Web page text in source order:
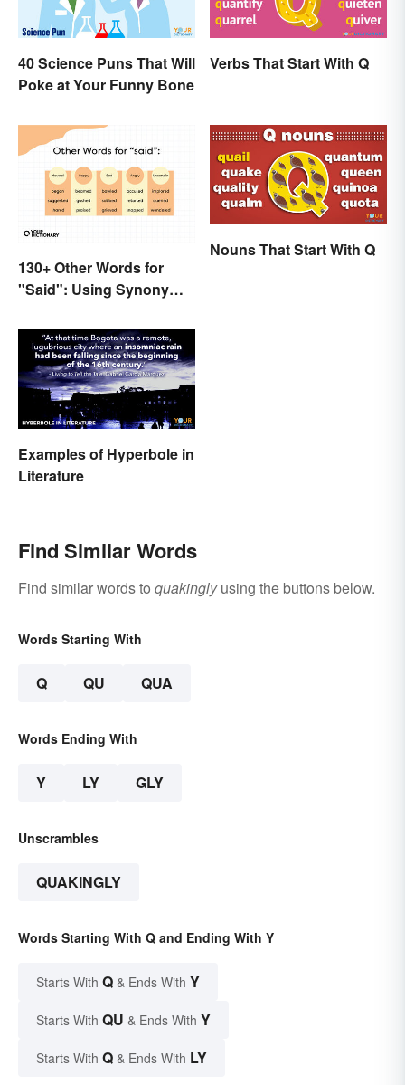
40 Science Puns That Will
Poke at Your Funny Bone
Verbs That Start With Q
130+ Other Words for
"Said": Using Synonyms
Nouns That Start With Q
Examples of Hyperbole in
Literature
Find Similar Words
Find similar words to quakinglyusing the buttons below.
Words Starting With
Q QU QUA
Words Ending With
Y LY GLY
Unscrambles
QUAKINGLY
Words Starting With Q and Ending With Y
Starts With Q & Ends With Y
Starts With QU & Ends With Y
Starts With Q & Ends With LY